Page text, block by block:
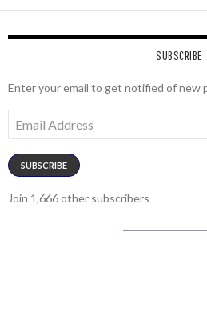
SUBSCRIBE
Enter your email to get notified of new
Address
SUBSCRIBE
Join 1,666 other subscribers